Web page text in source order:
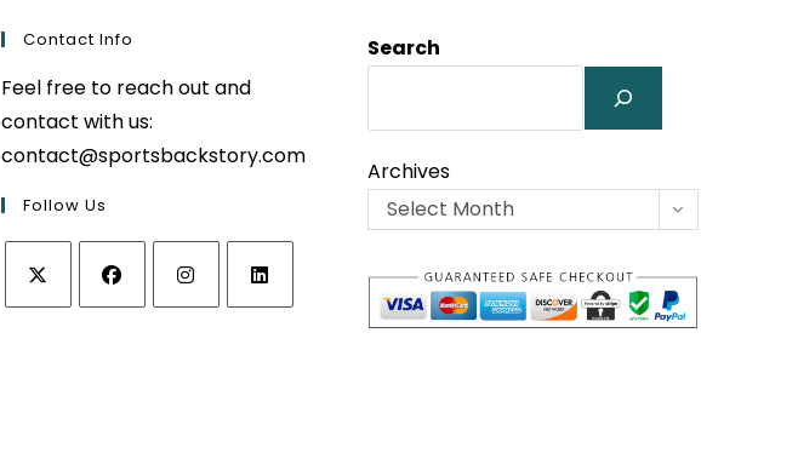
Contact Info
Feel free to reach out and
contact with us:
contact@sportsbackstory.com
Follow Us
Search
Archives
Select Month